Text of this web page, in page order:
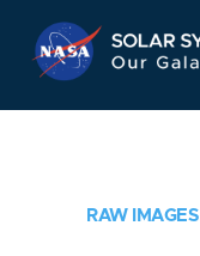
RAW IMAGES